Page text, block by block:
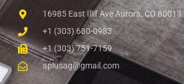
16985 East Illif Ave Aurora, CO 80013
+1 (303) 680-0983
+1 (303) 751-7159
aplusag@gmail.com